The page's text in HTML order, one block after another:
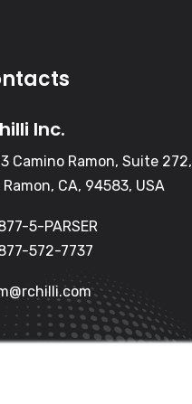
Inc.
Camino Ramon, Suite 272,
Ramon, CA, 94583, USA
5-PARSER
572-7737